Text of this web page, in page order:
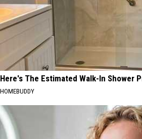
Here's The Estimated Walk-In Shower
HOMEBUDDY